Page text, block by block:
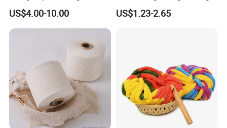
for Sweatshirts
US$4.00-10.00
Strength
US$1.23-2.65